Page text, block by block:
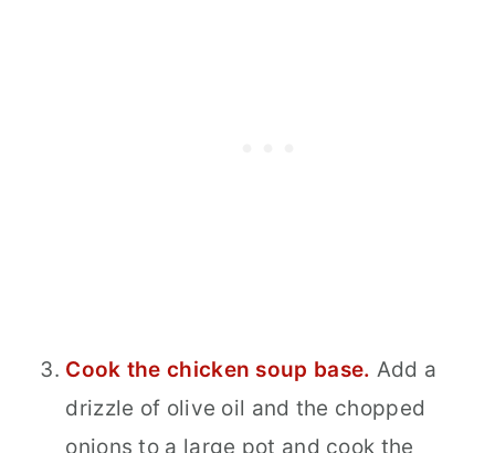
Cook the chicken soup base. Add a
drizzle of olive oil and the chopped
onions to a large pot and cook the